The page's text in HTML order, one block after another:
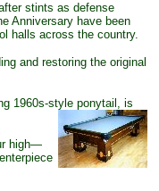
stints as defense
Anniversary have been
halls across the country.
and restoring the original
1960s-style ponytail, is
high—